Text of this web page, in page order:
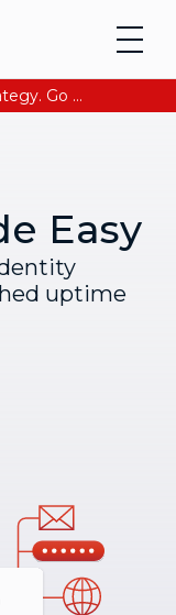
The AI Era Needs a New Identity Strategy. Go beyond login. Find out how at Ping YOUniverse. Register Now
Easy
uptime